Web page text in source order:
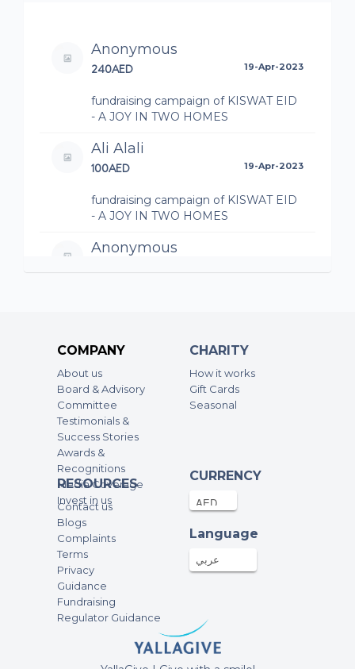
Anonymous
240AED 19-Apr-2023
fundraising campaign of KISWAT EID
- A JOY IN TWO HOMES
Ali Alali
100AED 19-Apr-2023
fundraising campaign of KISWAT EID
- A JOY IN TWO HOMES
Anonymous
Anonymous
fundraising campaign of KISWAT EID
- A JOY IN TWO HOMES
Anonymous
100AED
fundraising campaign of KISWAT EID
- A JOY IN TWO HOMES
Anonymous
250AED
fundraising campaign of KISWAT EID
- April 12
Anonymous
500AED
COMPANY
About us
Board & Advisory
Committee
Testimonials &
Success Stories
Awards &
Recognitions
Media Coverage
Invest in us
CHARITY
How it works
Gift Cards
Seasonal
RESOURCES
Contact us
Blogs
Complaints
Terms
Privacy
Guidance
Fundraising
Regulator Guidance
CURRENCY
Language
عربي